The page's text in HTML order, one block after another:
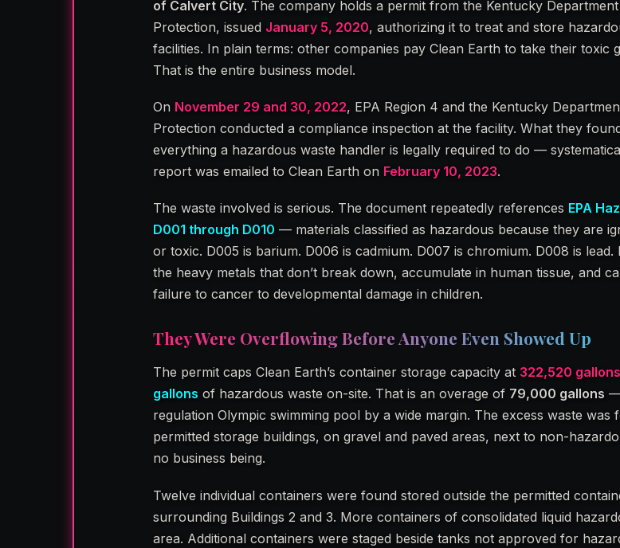
of Calvert City. The company holds a permit from the Kentucky
Protection, issued January 5, 2020, authorizing it to treat and store
facilities. In plain terms: other companies pay Clean Earth to take their toxic
That is the entire business model.
On November 29 and 30, 2022, EPA Region 4 and the Kentucky
Protection conducted a compliance inspection at the facility. What they
everything a hazardous waste handler is legally required to do —
report was emailed to Clean Earth on February 10, 2023.
The waste involved is serious. The document repeatedly references EPA
D001 through D010 — materials classified as hazardous because they are
or toxic. D005 is barium. D006 is cadmium. D007 is chromium. D008 is lead.
the heavy metals that don’t break down, accumulate in human tissue, and
failure to cancer to developmental damage in children.
They Were Overflowing Before Anyone Even Showed Up
The permit caps Clean Earth’s container storage capacity at 322,520 gallons
gallons of hazardous waste on-site. That is an overage of 79,000 gallons —
regulation Olympic swimming pool by a wide margin. The excess waste was
permitted storage buildings, on gravel and paved areas, next to non-
no business being.
Twelve individual containers were found stored outside the permitted
surrounding Buildings 2 and 3. More containers of consolidated liquid
area. Additional containers were staged beside tanks not approved for